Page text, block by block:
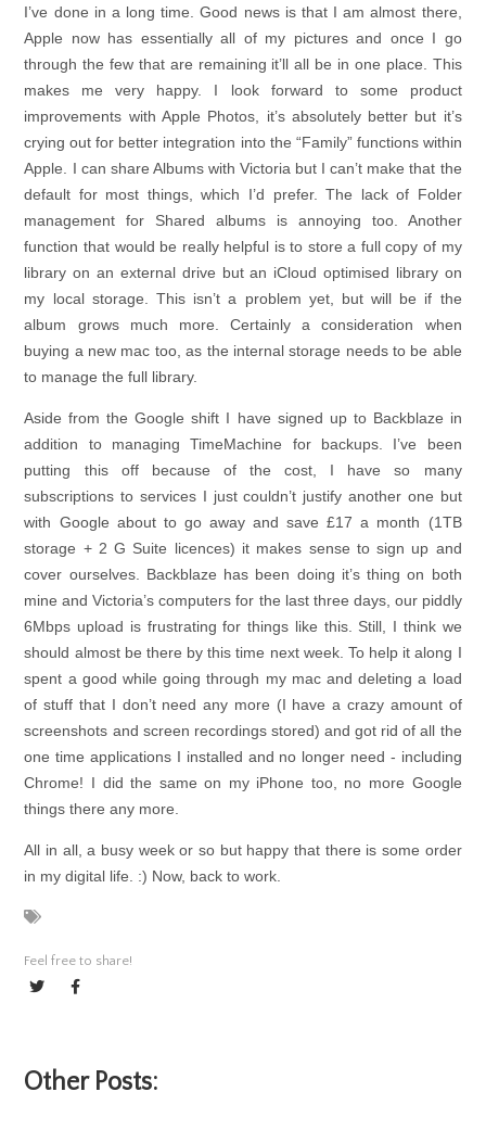
I’ve done in a long time. Good news is that I am almost there,
Apple now has essentially all of my pictures and once I go
through the few that are remaining it’ll all be in one place. This
makes me very happy. I look forward to some product
improvements with Apple Photos, it’s absolutely better but it’s
crying out for better integration into the “Family” functions within
Apple. I can share Albums with Victoria but I can’t make that the
default for most things, which I’d prefer. The lack of Folder
management for Shared albums is annoying too. Another
function that would be really helpful is to store a full copy of my
library on an external drive but an iCloud optimised library on
my local storage. This isn’t a problem yet, but will be if the
album grows much more. Certainly a consideration when
buying a new mac too, as the internal storage needs to be able
to manage the full library.
Aside from the Google shift I have signed up to Backblaze in
addition to managing TimeMachine for backups. I’ve been
putting this off because of the cost, I have so many
subscriptions to services I just couldn’t justify another one but
with Google about to go away and save £17 a month (1TB
storage + 2 G Suite licences) it makes sense to sign up and
cover ourselves. Backblaze has been doing it’s thing on both
mine and Victoria’s computers for the last three days, our piddly
6Mbps upload is frustrating for things like this. Still, I think we
should almost be there by this time next week. To help it along I
spent a good while going through my mac and deleting a load
of stuff that I don’t need any more (I have a crazy amount of
screenshots and screen recordings stored) and got rid of all the
one time applications I installed and no longer need - including
Chrome! I did the same on my iPhone too, no more Google
things there any more.
All in all, a busy week or so but happy that there is some order
in my digital life. :) Now, back to work.
Feel free to share!
Other Posts: